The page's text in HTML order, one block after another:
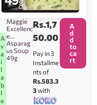
A
v
a
i
l
a
b
l
e
Maggie
Excellenc
e
Asparag
us Soup
49g
Rs.1,7
50.00
Pay in 3
Installme
nts of
Rs.583.3
3with
A
d
d
to
ca
rt